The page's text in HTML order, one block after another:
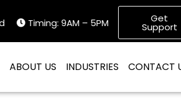
Timing: 9AM – 5PM Email:Get
Support
ABOUT US INDUSTRIES CONTACT